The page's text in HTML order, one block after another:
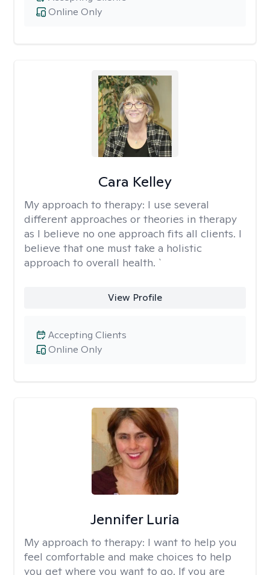
Online Only
Cara Kelley
My approach to therapy: I use several
different approaches or theories in therapy
as I believe no one approach fits all clients. I
believe that one must take a holistic
approach to overall health. `
View Profile
Online Only
Accepting Clients
Jennifer Luria
My approach to therapy: I want to help you
feel comfortable and make choices to help
you get where you want to go. If you are